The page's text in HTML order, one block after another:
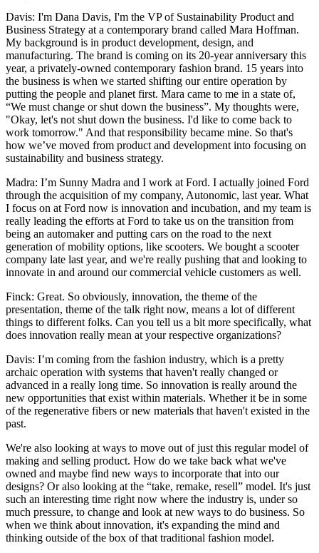
Davis: I'm Dana Davis, I'm the VP of Sustainability Product and
Business Strategy at a contemporary brand called Mara Hoffman.
My background is in product development, design, and
manufacturing. The brand is coming on its 20-year anniversary this
year, a privately-owned contemporary fashion brand. 15 years into
the business is when we started shifting our entire operation by
putting the people and planet first. Mara came to me in a state of,
“We must change or shut down the business”. My thoughts were,
"Okay, let's not shut down the business. I'd like to come back to
work tomorrow." And that responsibility became mine. So that's
how we’ve moved from product and development into focusing on
sustainability and business strategy.
Madra: I’m Sunny Madra and I work at Ford. I actually joined Ford
through the acquisition of my company, Autonomic, last year. What
I focus on at Ford now is innovation and incubation, and my team is
really leading the efforts at Ford to take us on the transition from
being an automaker and putting cars on the road to the next
generation of mobility options, like scooters. We bought a scooter
company late last year, and we're really pushing that and looking to
innovate in and around our commercial vehicle customers as well.
Finck: Great. So obviously, innovation, the theme of the
presentation, theme of the talk right now, means a lot of different
things to different folks. Can you tell us a bit more specifically, what
does innovation really mean at your respective organizations?
Davis: I’m coming from the fashion industry, which is a pretty
archaic operation with systems that haven't really changed or
advanced in a really long time. So innovation is really around the
new opportunities that exist within materials. Whether it be in some
of the regenerative fibers or new materials that haven't existed in the
past.
We're also looking at ways to move out of just this regular model of
making and selling product. How do we take back what we've
owned and maybe find new ways to incorporate that into our
designs? Or also looking at the “take, remake, resell” model. It's just
such an interesting time right now where the industry is, under so
much pressure, to change and look at new ways to do business. So
when we think about innovation, it's expanding the mind and
thinking outside of the box of that traditional fashion model.